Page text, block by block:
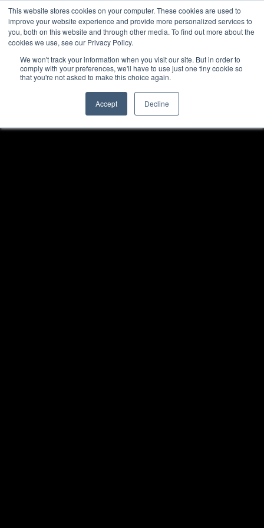
This website stores cookies on your computer. These cookies are used to
improve your website experience and provide more personalized services to
you, both on this website and through other media. To find out more about the
cookies we use, see our Privacy Policy.
We won't track your information when you visit our site. But in order to
comply with your preferences, we'll have to use just one tiny cookie so
that you're not asked to make this choice again.
Accept Decline